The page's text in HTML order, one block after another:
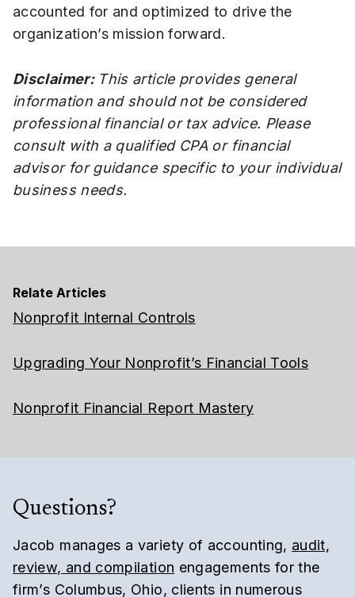
accounted for and optimized to drive the
organization’s mission forward.
Disclaimer: This article provides general
information and should not be considered
professional financial or tax advice. Please
consult with a qualified CPA or financial
advisor for guidance specific to your individual
business needs.
Relate Articles
Nonprofit Internal Controls
Upgrading Your Nonprofit’s Financial Tools
Nonprofit Financial Report Mastery
Questions?
Jacob manages a variety of accounting, audit,
review, and compilation engagements for the
firm’s Columbus, Ohio, clients in numerous